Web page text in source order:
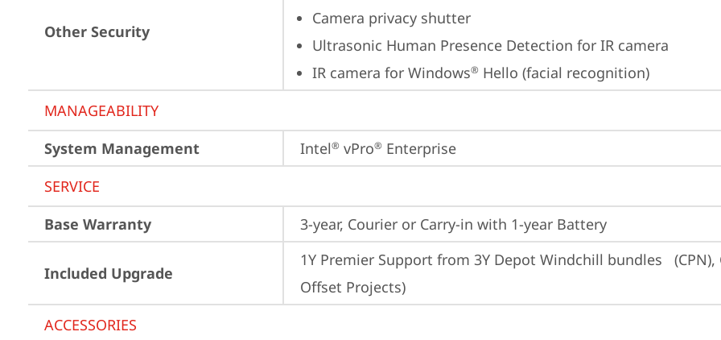
Other Security
Camera privacy shutter
Ultrasonic Human Presence Detection for IR camera
IR camera for Windows® Hello (facial recognition)
MANAGEABILITY
System Management
Intel® vPro® Enterprise
SERVICE
Base Warranty
3-year, Courier or Carry-in with 1-year Battery
Included Upgrade
1Y Premier Support from 3Y Depot Windchill bundles
Offset Projects)
ACCESSORIES